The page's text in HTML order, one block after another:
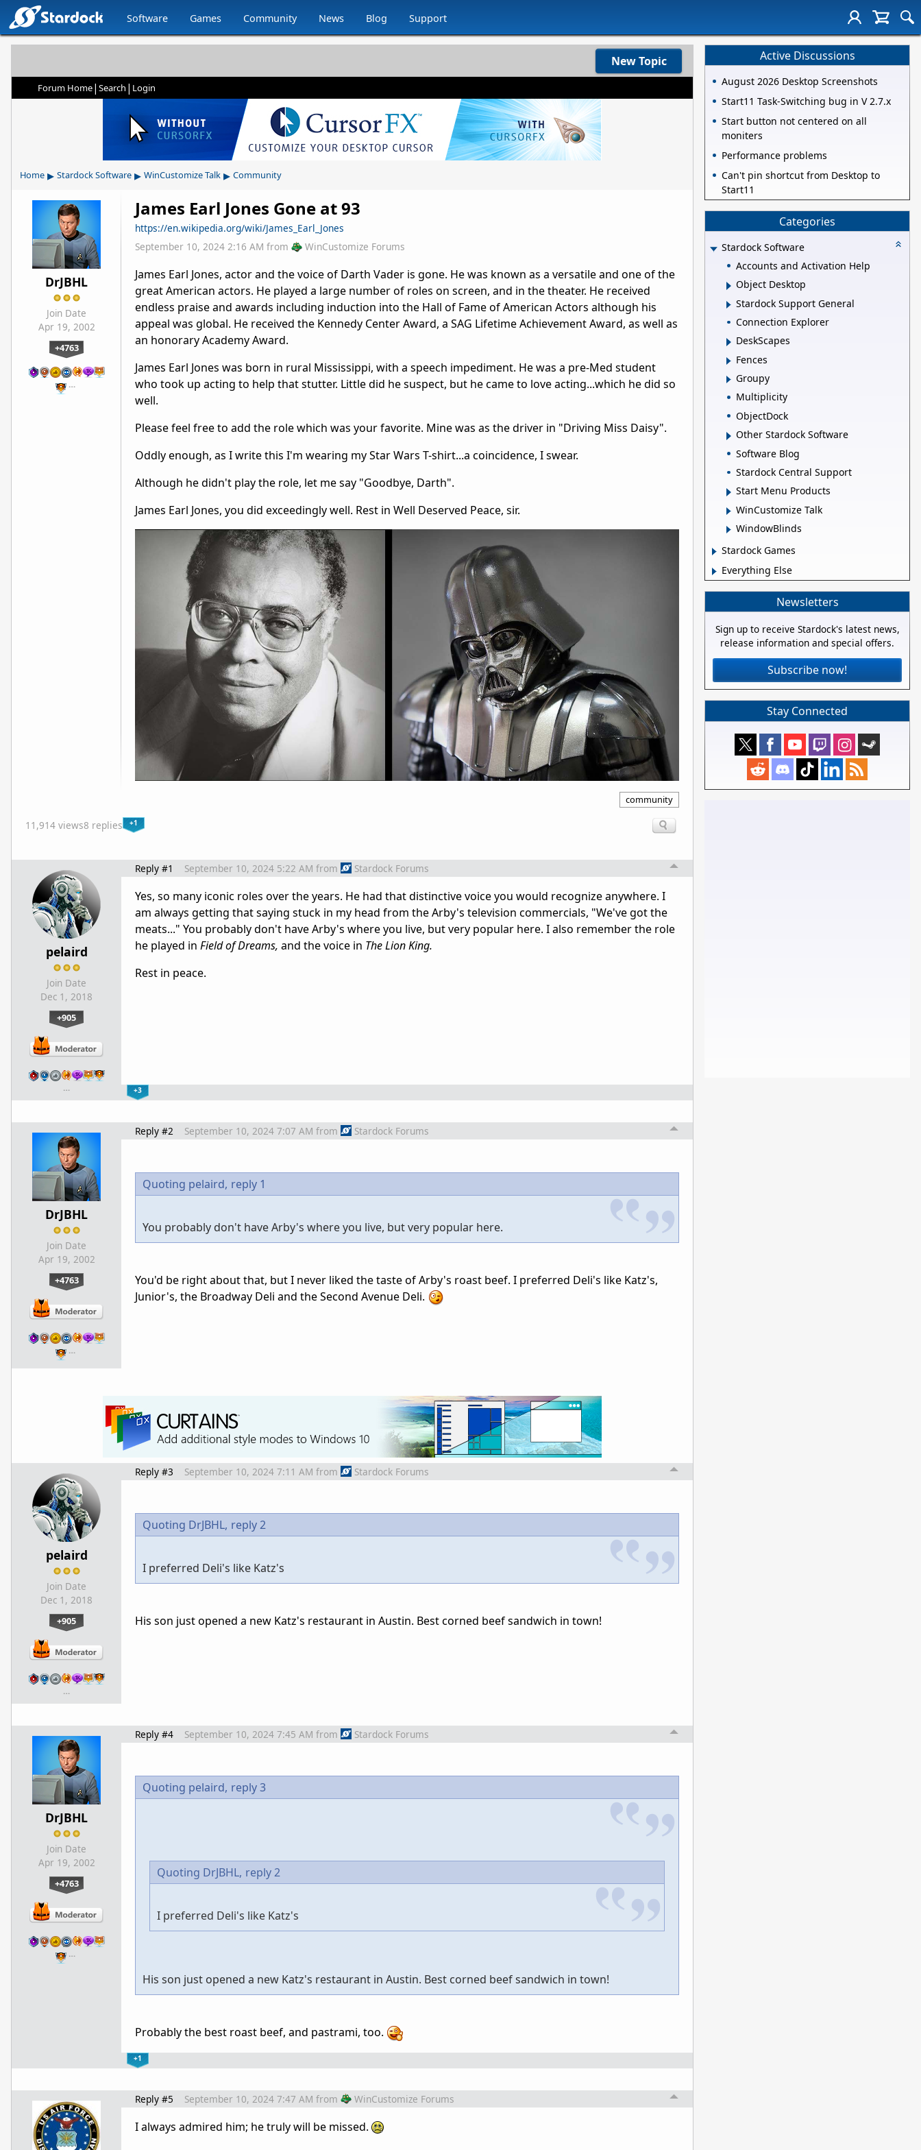
Software Games Community News Blog Support
New Topic
Forum Home| Search | Login
Home ▸ Stardock Software ▸ WinCustomize Talk ▸ Community
DrJBHL
Join Date
Apr 19, 2002
+4763
…
James Earl Jones Gone at 93
https://en.wikipedia.org/wiki/James_Earl_Jones
September 10, 2024 2:16 AM from WinCustomize Forums
James Earl Jones, actor and the voice of Darth Vader is gone. He was known as a versatile and one of the
great American actors. He played a large number of roles on screen, and in the theater. He received
endless praise and awards including induction into the Hall of Fame of American Actors although his
appeal was global. He received the Kennedy Center Award, a SAG Lifetime Achievement Award, as well as
an honorary Academy Award.
James Earl Jones was born in rural Mississippi, with a speech impediment. He was a pre-Med student
who took up acting to help that stutter. Little did he suspect, but he came to love acting...which he did so
well.
Please feel free to add the role which was your favorite. Mine was as the driver in "Driving Miss Daisy".
Oddly enough, as I write this I'm wearing my Star Wars T-shirt...a coincidence, I swear.
Although he didn't play the role, let me say "Goodbye, Darth".
James Earl Jones, you did exceedingly well. Rest in Well Deserved Peace, sir.
community
11,914 views8 replies +1
pelaird
Join Date
Dec 1, 2018
+905
…
Reply #1 September 10, 2024 5:22 AM from Stardock Forums
Yes, so many iconic roles over the years. He had that distinctive voice you would recognize anywhere. I
am always getting that saying stuck in my head from the Arby's television commercials, "We've got the
meats..." You probably don't have Arby's where you live, but very popular here. I also remember the role
he played in Field of Dreams, and the voice in The Lion King.
Rest in peace.
+3
DrJBHL
Join Date
Apr 19, 2002
+4763
…
Reply #2 September 10, 2024 7:07 AM from Stardock Forums
Quoting pelaird, reply 1
You probably don't have Arby's where you live, but very popular here.
You'd be right about that, but I never liked the taste of Arby's roast beef. I preferred Deli's like Katz's,
Junior's, the Broadway Deli and the Second Avenue Deli.
pelaird
Join Date
Dec 1, 2018
+905
…
Reply #3 September 10, 2024 7:11 AM from Stardock Forums
Quoting DrJBHL, reply 2
I preferred Deli's like Katz's
His son just opened a new Katz's restaurant in Austin. Best corned beef sandwich in town!
DrJBHL
Join Date
Apr 19, 2002
+4763
…
Reply #4 September 10, 2024 7:45 AM from Stardock Forums
Quoting pelaird, reply 3
Quoting DrJBHL, reply 2
I preferred Deli's like Katz's
His son just opened a new Katz's restaurant in Austin. Best corned beef sandwich in town!
Probably the best roast beef, and pastrami, too.
+1
Reply #5 September 10, 2024 7:47 AM from WinCustomize Forums
I always admired him; he truly will be missed.
Active Discussions
August 2026 Desktop Screenshots
Start11 Task-Switching bug in V 2.7.x
Start button not centered on all
moniters
Performance problems
Can't pin shortcut from Desktop to
Start11
Categories
Stardock Software
Accounts and Activation Help
Object Desktop
Stardock Support General
Connection Explorer
DeskScapes
Fences
Groupy
Multiplicity
ObjectDock
Other Stardock Software
Software Blog
Stardock Central Support
Start Menu Products
WinCustomize Talk
WindowBlinds
Stardock Games
Everything Else
Newsletters
Sign up to receive Stardock's latest news,
release information and special offers.
Subscribe now!
Stay Connected